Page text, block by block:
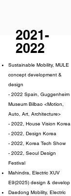
2021-
2022
Sustainable Mobility, MULE
concept development &
design
- 2022 Spain, Guggenheim
Museum Bilbao <Motion,
Auto, Art, Architecture>
- 2022, House Vision Korea
- 2022, Design Korea
- 2022, Korea Tech Show
- 2022, Seoul Design
Festival
Mahindra, Electric XUV
E9(2025) design & develop
Daedong Mobility, Electric